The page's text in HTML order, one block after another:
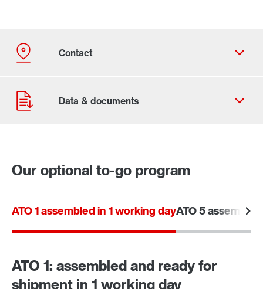
Our optional to-go program
ATO 1 assembled in 1 working dayATO 5
ATO 1: assembled and ready for
shipment in 1 working day